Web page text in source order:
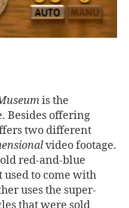
is the
Besides offering
two different
video footage.
red-and-blue
used to come with
uses the super-